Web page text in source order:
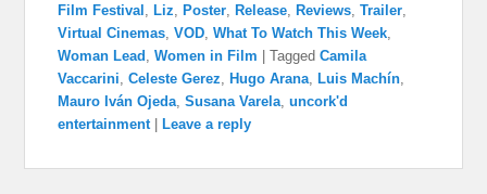
Film Festival , Liz, Poster, Release, Reviews,Trailer,
Virtual Cinemas,VOD,What To Watch This Week,
Woman Lead ,Women in Film |Tagged Camila
Vaccarini,Celeste Gerez, Hugo Arana, Luis Machín,
Mauro Iván Ojeda,Susana Varela,uncork'd
entertainment
Leave a reply